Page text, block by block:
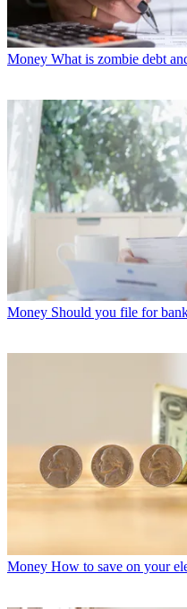
Money What is zombie debt
Money Should you file for
Money How to save on your